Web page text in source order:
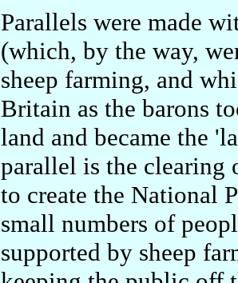
Parallels were made
(which, by the way,
sheep farming, and
Britain as the barons
land and became the
parallel is the clearing
to create the National
small numbers of
supported by sheep